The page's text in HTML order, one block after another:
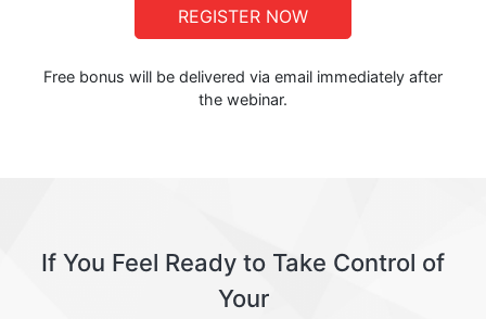
REGISTER NOW
Free bonus will be delivered via email immediately after
the webinar.
If You Feel Ready to Take Control of
Your